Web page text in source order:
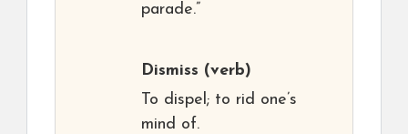
parade.”
Dismiss (verb)
To dispel; to rid one’s
mind of.